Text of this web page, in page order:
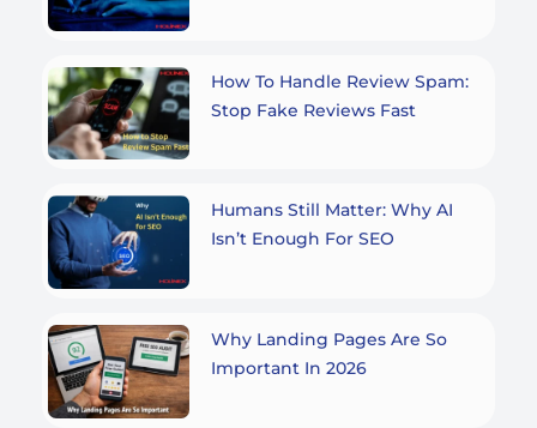
How To Handle Review Spam:
Stop Fake Reviews Fast
Humans Still Matter: Why AI
Isn’t Enough For SEO
Why Landing Pages Are So
Important In 2026